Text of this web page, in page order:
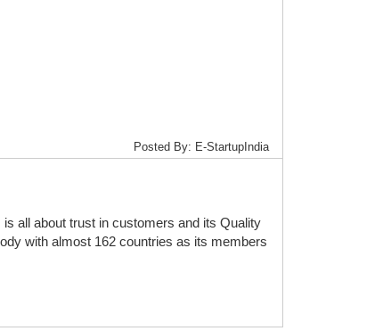
Posted By: E-StartupIndia
all about trust in customers and its Quality
with almost 162 countries as its members